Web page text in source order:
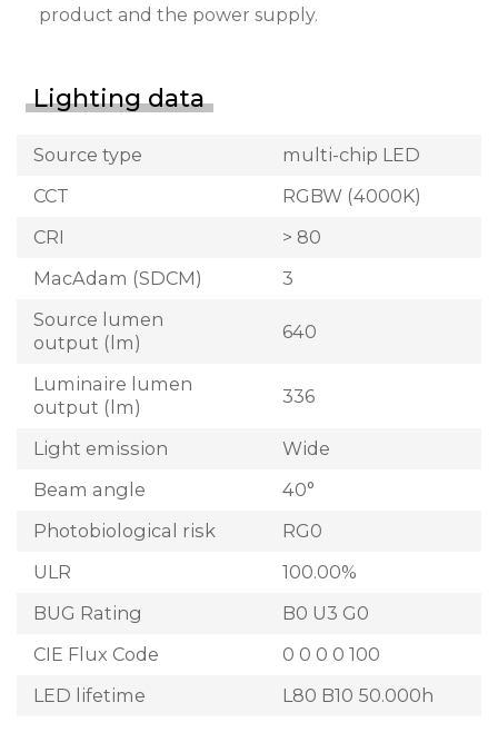
product and the power supply.
Lighting data
Source type
multi-chip LED
CCT
RGBW (4000K)
CRI
> 80
MacAdam (SDCM)
3
Source lumen
output (lm)
640
Luminaire lumen
output (lm)
336
Light emission
Wide
Beam angle
40°
Photobiological risk
RG0
ULR
100.00%
BUG Rating
B0 U3 G0
CIE Flux Code
0 0 0 0 100
LED lifetime
L80 B10 50.000h